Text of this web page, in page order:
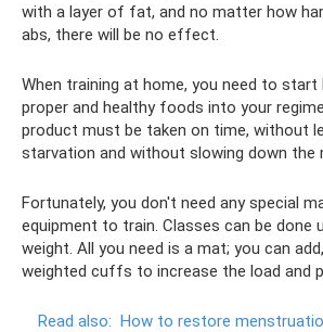
with a layer of fat, and no matter how
abs, there will be no effect.
When training at home, you need to start
proper and healthy foods into your
product must be taken on time, without
starvation and without slowing down the
Fortunately, you don't need any special
equipment to train. Classes can be done
weight. All you need is a mat; you can
weighted cuffs to increase the load and
Read also: How to restore